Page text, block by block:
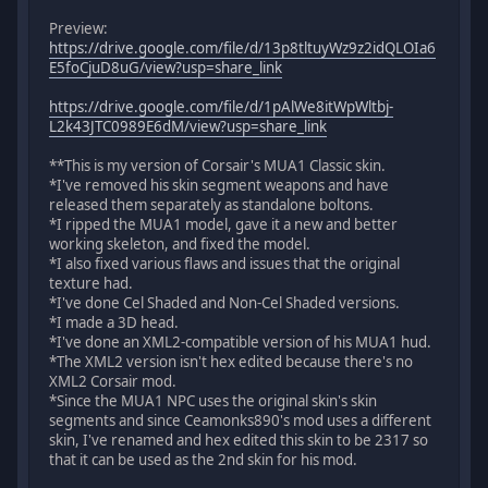
Preview:
https://drive.google.com/file/d/13p8tltuyWz9z2idQLOIa6
E5foCjuD8uG/view?usp=share_link
https://drive.google.com/file/d/1pAlWe8itWpWltbj-
L2k43JTC0989E6dM/view?usp=share_link
**This is my version of Corsair's MUA1 Classic skin.
*I've removed his skin segment weapons and have
released them separately as standalone boltons.
*I ripped the MUA1 model, gave it a new and better
working skeleton, and fixed the model.
*I also fixed various flaws and issues that the original
texture had.
*I've done Cel Shaded and Non-Cel Shaded versions.
*I made a 3D head.
*I've done an XML2-compatible version of his MUA1 hud.
*The XML2 version isn't hex edited because there's no
XML2 Corsair mod.
*Since the MUA1 NPC uses the original skin's skin
segments and since Ceamonks890's mod uses a different
skin, I've renamed and hex edited this skin to be 2317 so
that it can be used as the 2nd skin for his mod.